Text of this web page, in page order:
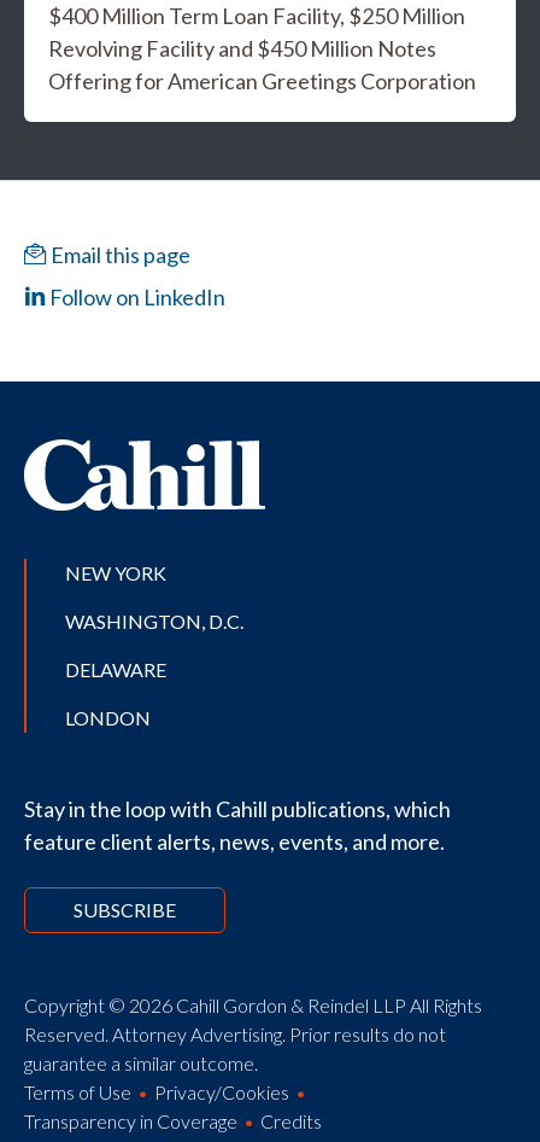
$400 Million Term Loan Facility, $250 Million
Revolving Facility and $450 Million Notes
Offering for American Greetings Corporation
Email this page
Follow on LinkedIn
NEW YORK
WASHINGTON, D.C.
DELAWARE
LONDON
Stay in the loop with Cahill publications, which
feature client alerts, news, events, and more.
SUBSCRIBE
Copyright © 2026 Cahill Gordon & Reindel LLP All Rights
Reserved. Attorney Advertising. Prior results do not
guarantee a similar outcome.
Terms of Use
Privacy/Cookies
Transparency in Coverage
Credits